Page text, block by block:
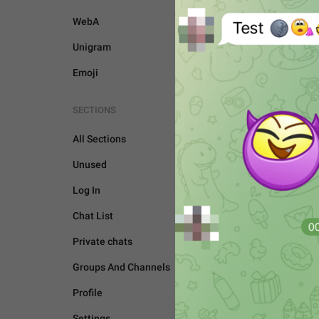
WebA
Unigram
Emoji
SECTIONS
All Sections
Unused
Log In
Chat List
Private chats
Groups And Channels
Profile
UNSORTED